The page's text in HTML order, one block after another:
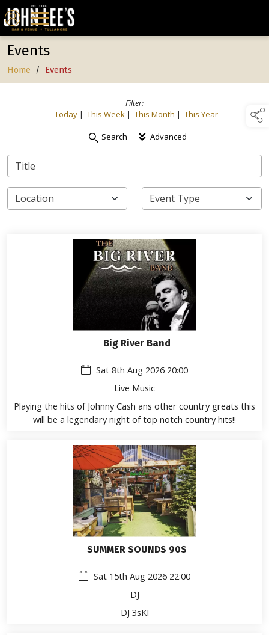
Events
Home / Events
Filter:
Today | This Week | This Month | This Year
Search Advanced
Big River Band
Sat 8th Aug 2026 20:00
Live Music
Playing the hits of Johnny Cash ans other country greats this
will be a legendary night of top notch country hits!!
SUMMER SOUNDS 90S
Sat 15th Aug 2026 22:00
DJ
DJ 3sKI